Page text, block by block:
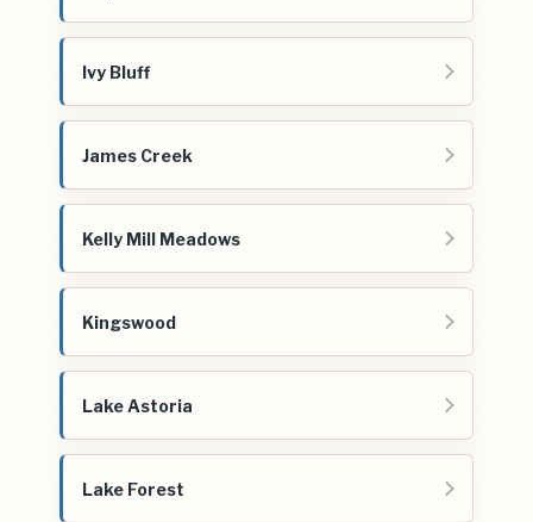
Ivy Bluff
James Creek
Kelly Mill Meadows
Kingswood
Lake Astoria
Lake Forest